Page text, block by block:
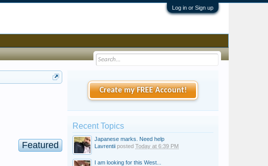
Log in or Sign up
Featured
Create my FREE Account!
Recent Topics
Japanese marks. Need help
Lavrentii posted Today at 6:39 PM
I am looking for this West...